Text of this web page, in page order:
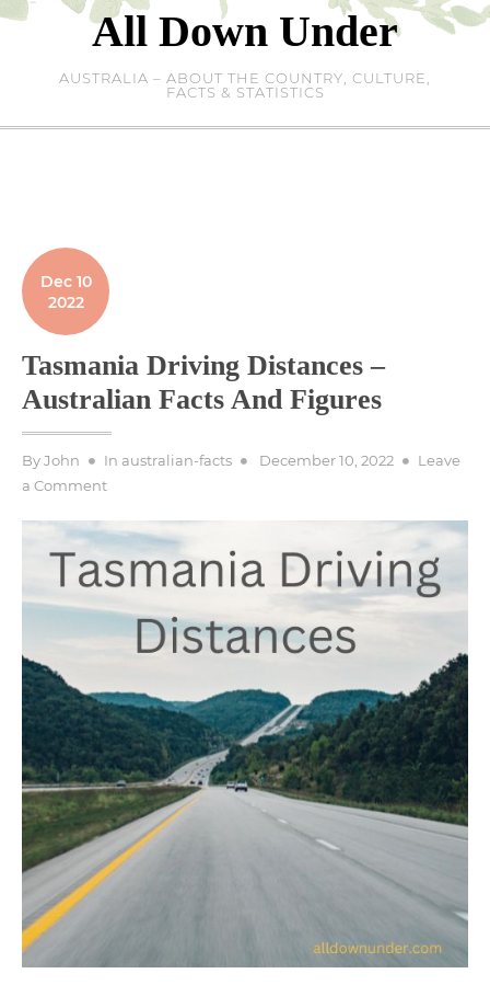
Skip
All Down Under
AUSTRALIA – ABOUT THE COUNTRY, CULTURE,
FACTS & STATISTICS
Dec 10
2022
Tasmania Driving Distances –
Australian Facts And Figures
ByJohn In australian-facts
Posted
December 10, 2022
Leave
a Commenton
Driving
Distances
–
Australian
Facts